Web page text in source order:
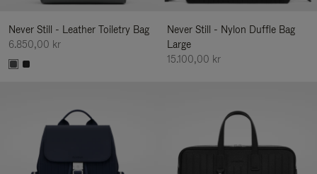
Never Still - Leather Toiletry Bag
6.850,00 kr
Never Still - Nylon Duffle Bag
Large
15.100,00 kr